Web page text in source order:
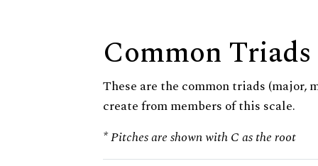
Common Triads
These are the common triads (major,
create from members of this scale.
* Pitches are shown with C as the root